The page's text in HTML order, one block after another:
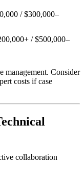
/$300,000–
+ /$500,000–
management. Consider
costs if case
collaboration